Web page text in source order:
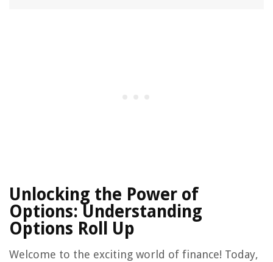
Unlocking the Power of
Options: Understanding
Options Roll Up
Welcome to the exciting world of finance! Today,